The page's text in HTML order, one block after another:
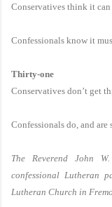
Conservatives think it can
Confessionals know it
Thirty-one
Conservatives don’t get
Confessionals do, and are
The Reverend John
confessional Lutheran
Lutheran Church in